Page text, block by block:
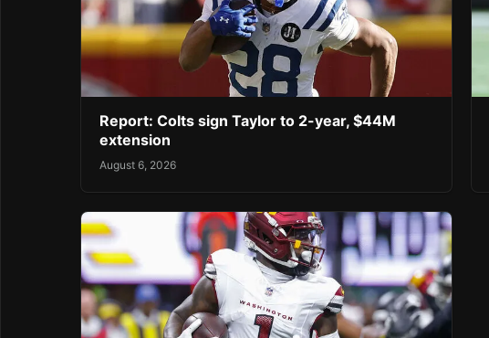
Report: Colts sign Taylor to 2-year, $44M
extension
August 6, 2026